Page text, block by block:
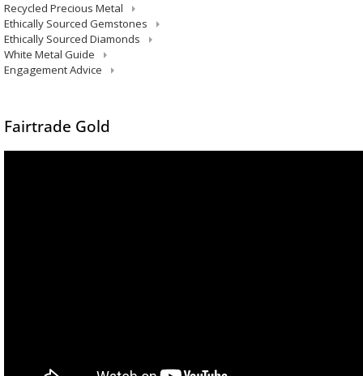
Recycled Precious Metal
Ethically Sourced Gemstones
Ethically Sourced Diamonds
White Metal Guide
Engagement Advice
Fairtrade Gold